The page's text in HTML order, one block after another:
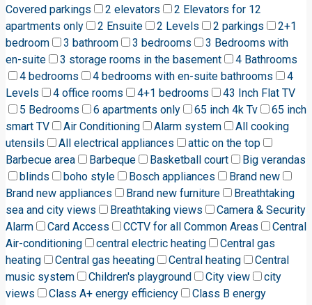
Covered parkings 2 elevators
2 Elevators for 12
apartments only
2 Ensuite 2 Levels 2 parkings
2+1
bedroom
3 bathroom 3 bedrooms
3 Bedrooms with
en-suite
3 storage rooms in the basement
4 Bathrooms
4 bedrooms
4 bedrooms with en-suite bathrooms
4
Levels
4 office rooms 4+1 bedrooms
43 Inch Flat TV
5 Bedrooms
6 apartments only 65 inch 4k Tv
65 inch
smart TV
Air Conditioning Alarm system
All cooking
utensils
All electrical appliances
attic on the top
Barbecue area
Barbeque Basketball court
Big verandas
blinds
boho style Bosch appliances
Brand new
Brand new appliances
Brand new furniture
Breathtaking
sea and city views
Breathtaking views
Camera & Security
Alarm
Card Access CCTV for all Common Areas
Central
Air-conditioning
central electric heating
Central gas
heating
Central gas heeating Central heating
Central
music system
Children's playground City view
city
views
Class A+ energy efficiency
Class B energy